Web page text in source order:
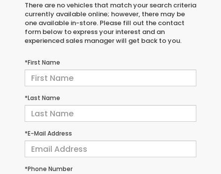
There are no vehicles that match your search criteria
currently available online; however, there may be
one available in-store. Please fill out the contact
form below to express your interest and an
experienced sales manager will get back to you.
*First Name
*Last Name
*E-Mail Address
*Phone Number